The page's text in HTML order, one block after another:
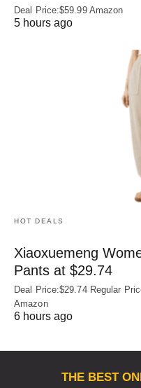
Deal Price:$59.99 Amazon
5 hours ago
HOT DEALS
Xiaoxuemeng
Pants at $29.74
Deal Price:$29.74 Regular
Amazon
6 hours ago
THE BEST